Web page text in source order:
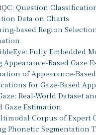
Question
Data on Charts
based Region
Fully Embedded
Appearance-Based Gaze
of Appearance-
for Gaze-Based
Real-World Dataset
Gaze Estimation
Corpus of Expert
Phonetic Segmentation